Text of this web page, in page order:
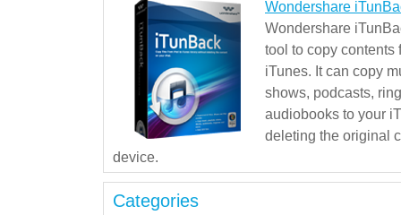
Wondershare
Wondershare
tool to copy contents
iTunes. It can copy
shows, podcasts,
audiobooks to your
deleting the original
device.
Categories